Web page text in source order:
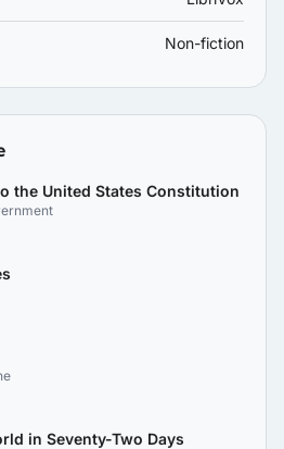
Non-fiction
the United States Constitution
in Seventy-Two Days